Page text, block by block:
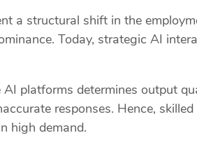
a structural shift in the
Today, strategic AI
platforms determines output
responses. Hence,
high demand.